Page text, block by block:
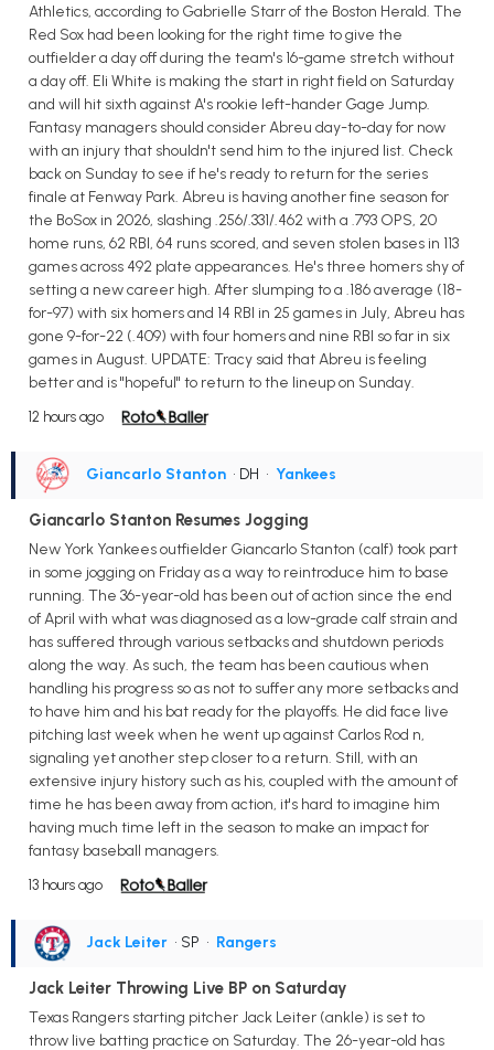
Athletics, according to Gabrielle Starr of the Boston Herald. The
Red Sox had been looking for the right time to give the
outfielder a day off during the team's 16-game stretch without
a day off. Eli White is making the start in right field on Saturday
and will hit sixth against A's rookie left-hander Gage Jump.
Fantasy managers should consider Abreu day-to-day for now
with an injury that shouldn't send him to the injured list. Check
back on Sunday to see if he's ready to return for the series
finale at Fenway Park. Abreu is having another fine season for
the BoSox in 2026, slashing .256/.331/.462 with a .793 OPS, 20
home runs, 62 RBI, 64 runs scored, and seven stolen bases in 113
games across 492 plate appearances. He's three homers shy of
setting a new career high. After slumping to a .186 average (18-
for-97) with six homers and 14 RBI in 25 games in July, Abreu has
gone 9-for-22 (.409) with four homers and nine RBI so far in six
games in August. UPDATE: Tracy said that Abreu is feeling
better and is "hopeful" to return to the lineup on Sunday.
12 hours ago
Giancarlo Stanton • DH • Yankees
Giancarlo Stanton Resumes Jogging
New York Yankees outfielder Giancarlo Stanton (calf) took part
in some jogging on Friday as a way to reintroduce him to base
running. The 36-year-old has been out of action since the end
of April with what was diagnosed as a low-grade calf strain and
has suffered through various setbacks and shutdown periods
along the way. As such, the team has been cautious when
handling his progress so as not to suffer any more setbacks and
to have him and his bat ready for the playoffs. He did face live
pitching last week when he went up against Carlos Rod n,
signaling yet another step closer to a return. Still, with an
extensive injury history such as his, coupled with the amount of
time he has been away from action, it's hard to imagine him
having much time left in the season to make an impact for
fantasy baseball managers.
13 hours ago
Jack Leiter • SP • Rangers
Jack Leiter Throwing Live BP on Saturday
Texas Rangers starting pitcher Jack Leiter (ankle) is set to
throw live batting practice on Saturday. The 26-year-old has